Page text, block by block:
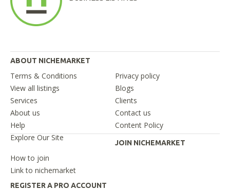
ABOUT NICHEMARKET
Terms & Conditions
Privacy policy
View all listings
Blogs
Services
Clients
About us
Contact us
Help
Content Policy
Explore Our Site
JOIN NICHEMARKET
How to join
Link to nichemarket
REGISTER A PRO ACCOUNT